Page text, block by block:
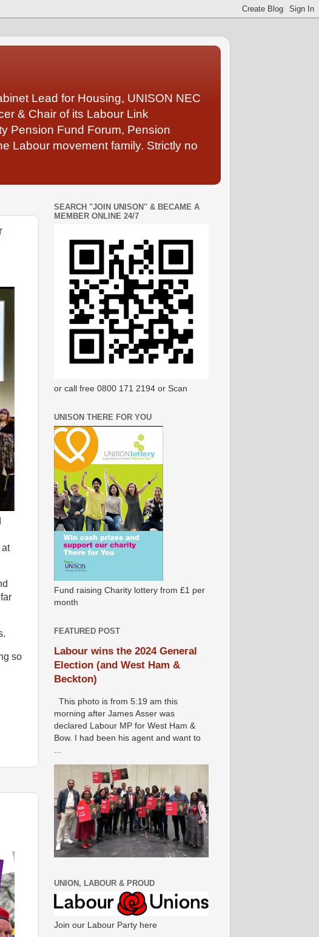
Lead for Housing, UNISON NEC
& Chair of its Labour Link
Pension Fund Forum, Pension
Labour movement family. Strictly no
at
so
SEARCH "JOIN UNISON" & BECAME A
MEMBER ONLINE 24/7
or call free 0800 171 2194 or Scan
UNISON THERE FOR YOU
Fund raising Charity lottery from £1 per
month
FEATURED POST
Labour wins the 2024 General
Election (and West Ham &
Beckton)
This photo is from 5:19 am this
morning after James Asser was
declared Labour MP for West Ham &
Bow. I had been his agent and want to
UNION, LABOUR & PROUD
Join our Labour Party here